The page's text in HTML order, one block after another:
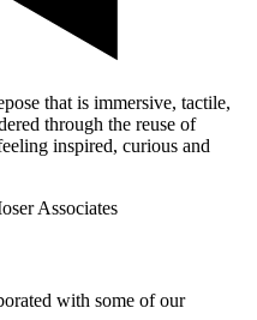
that is immersive, tactile,
through the reuse of
inspired, curious and
Associates
with some of our